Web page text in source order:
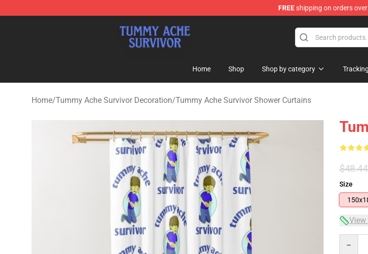
FREEshipping on orders
Home Shop Shop by category
Home/Tummy Ache Survivor Decoration/Tummy Ache Survivor Shower Curtains
$48.44
Size
View